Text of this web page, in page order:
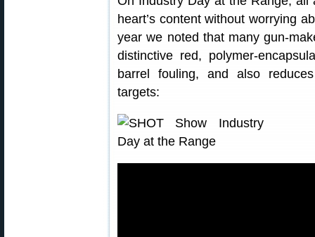
heart’s content without worrying
year we noted that many gun-
distinctive red, polymer-
barrel fouling, and also
targets: